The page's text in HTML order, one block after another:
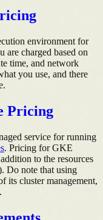
environment for
are charged based on
time, and network
you use, and there
Pricing
service for running
. Pricing for GKE
to the resources
Do note that using
its cluster management,